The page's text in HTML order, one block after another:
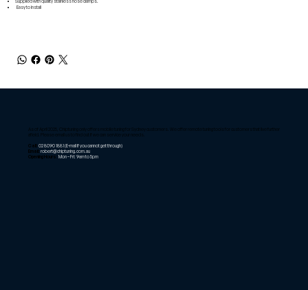
Supplied with quality stainless hose clamps.
Easy to install
As of April 2025, Chiptuning only offers mobile tuning for Sydney customers. We offer remote tuning tools for customers that live further
afield. Please email us to find out if we can service your needs.
Call:
02 8090 1881 (E-mail if you cannot get through)
Email:
robert@chiptuning.com.au
Opening Hours: Mon – Fri: 9am to 5pm